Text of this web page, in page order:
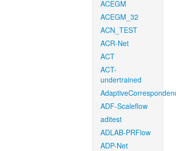
ACEGM
ACEGM_32
ACN_TEST
ACR-Net
ACT
ACT-
undertrained
ADF-Scaleflow
aditest
ADLAB-PRFlow
ADP-Net